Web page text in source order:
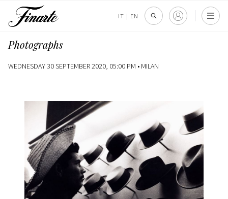
IT | EN
Photographs
WEDNESDAY 30 SEPTEMBER 2020, 05:00 PM • MILAN